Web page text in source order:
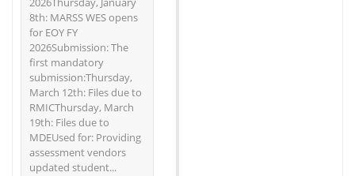
8th: MARSS WES opens
for EOY FY
2026Submission: The
first mandatory
submission:Thursday,
March 12th: Files due to
RMICThursday, March
19th: Files due to
MDEUsed for: Providing
assessment vendors
updated student...